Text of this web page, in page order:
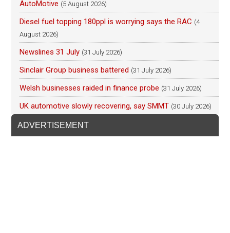
AutoMotive (5 August 2026)
Diesel fuel topping 180ppl is worrying says the RAC (4
August 2026)
Newslines 31 July (31 July 2026)
Sinclair Group business battered (31 July 2026)
Welsh businesses raided in finance probe (31 July 2026)
UK automotive slowly recovering, say SMMT (30 July 2026)
ADVERTISEMENT